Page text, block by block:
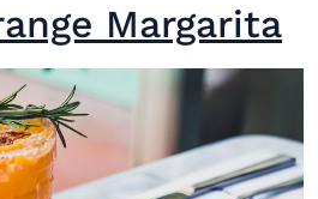
Margarita